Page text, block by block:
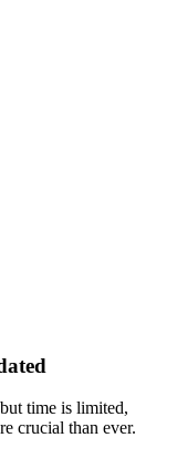
time is limited,
crucial than ever.